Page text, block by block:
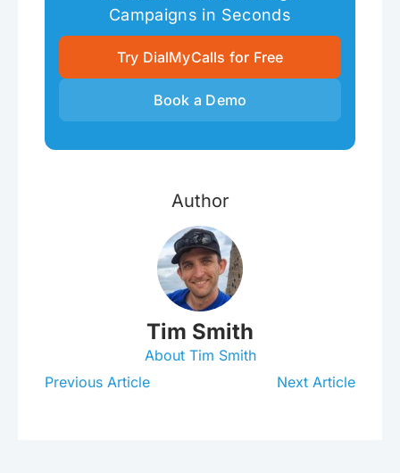
Campaigns in Seconds
Try DialMyCalls for Free
Book a Demo
Author
Tim Smith
About Tim Smith
Previous Article
Next Article